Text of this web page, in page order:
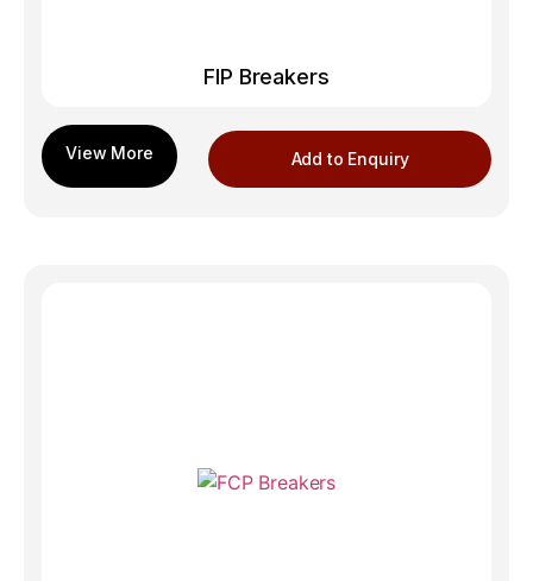
FIP Breakers
Add to Enquiry